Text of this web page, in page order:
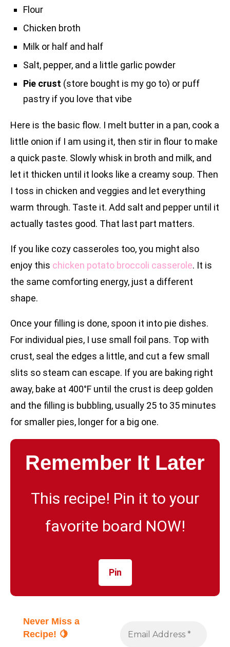
Flour
Chicken broth
Milk or half and half
Salt, pepper, and a little garlic powder
Pie crust (store bought is my go to) or puff
pastry if you love that vibe
Here is the basic flow. I melt butter in a pan, cook a
little onion if I am using it, then stir in flour to make
a quick paste. Slowly whisk in broth and milk, and
let it thicken until it looks like a creamy soup. Then
I toss in chicken and veggies and let everything
warm through. Taste it. Add salt and pepper until it
actually tastes good. That last part matters.
If you like cozy casseroles too, you might also
enjoy this chicken potato broccoli casserole. It is
the same comforting energy, just a different
shape.
Once your filling is done, spoon it into pie dishes.
For individual pies, I use small foil pans. Top with
crust, seal the edges a little, and cut a few small
slits so steam can escape. If you are baking right
away, bake at 400°F until the crust is deep golden
and the filling is bubbling, usually 25 to 35 minutes
for smaller pies, longer for a big one.
Remember It Later
This recipe! Pin it to your
favorite board NOW!
Pin
Never Miss a
Recipe! 🍋